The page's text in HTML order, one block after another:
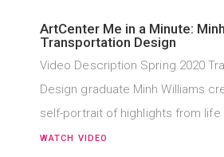
ArtCenter Me in a Minute:
Transportation Design
Video Description Spring 2020
Design graduate Minh Williams
self-portrait of highlights from life
WATCH VIDEO